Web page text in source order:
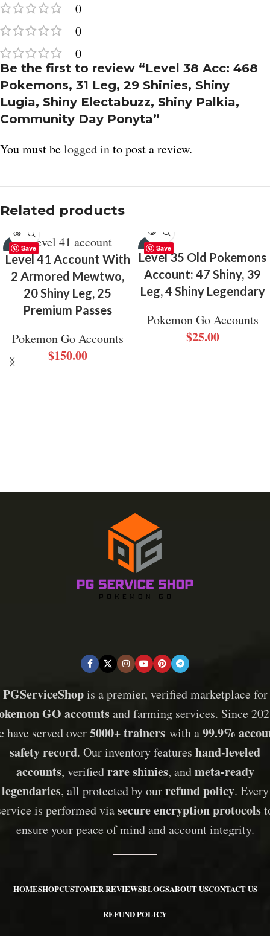
0
0
0
Be the first to review “Level 38 Acc: 468
Pokemons, 31 Leg, 29 Shinies, Shiny
Lugia, Shiny Electabuzz, Shiny Palkia,
Community Day Ponyta”
You must belogged into post a review.
Related products
Save
SOLD
OUT
Level 41 Account With
2 Armored Mewtwo,
20 Shiny Leg, 25
Premium Passes
Pokemon Go Accounts
$150.00
Save
SOLD
OUT
Level 35 Old Pokemons
Account: 47 Shiny, 39
Leg, 4 Shiny Legendary
Pokemon Go Accounts
$25.00
PGServiceShopis a premier, verified marketplace for
GO accountsand farming services. Since
have served over5000+ trainers with a99.9%
safety record. Our inventory features hand-leveled
accounts, verifiedrare shinies, andmeta-ready
legendaries, all protected by ourrefund policy. Every
is performed viasecure encryption protocols
ensure your peace of mind and account integrity.
HOMESHOPCUSTOMER REVIEWSBLOGSABOUT USCONTACT US
REFUND POLICY